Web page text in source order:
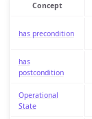
Concept
has precondition
has
postcondition
Operational
State